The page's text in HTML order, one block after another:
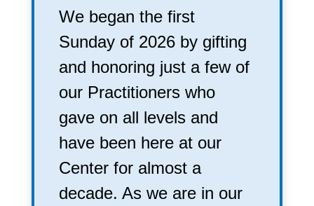
We began the first
Sunday of 2026 by gifting
and honoring just a few of
our Practitioners who
gave on all levels and
have been here at our
Center for almost a
decade. As we are in our